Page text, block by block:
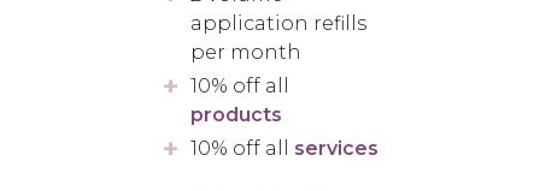
application refills
per month
10% off all
products
10% off all services